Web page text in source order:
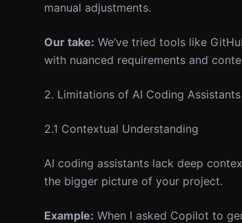
manual adjustments.
Our take: We’ve tried tools like
with nuanced requirements and
2. Limitations of AI Coding Assistants
2.1 Contextual Understanding
AI coding assistants lack deep
the bigger picture of your project.
Example: When I asked Copilot to